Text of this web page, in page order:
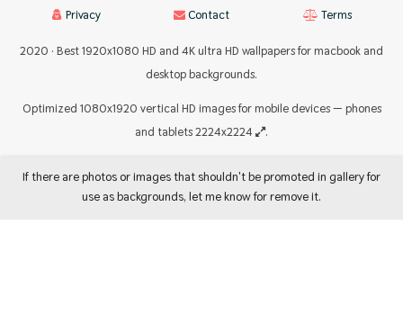
Privacy Contact Terms
2020 · Best 1920x1080 HD and 4K ultra HD wallpapers for macbook and
desktop backgrounds.
Optimized 1080x1920 vertical HD images for mobile devices — phones
and tablets 2224x2224
.
If there are photos or images that shouldn't be promoted in gallery for
use as backgrounds, let me know for remove it.